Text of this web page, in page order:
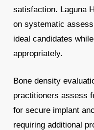
satisfaction. Laguna
on systematic
ideal candidates
appropriately.
Bone density
practitioners assess
for secure implant
requiring additional